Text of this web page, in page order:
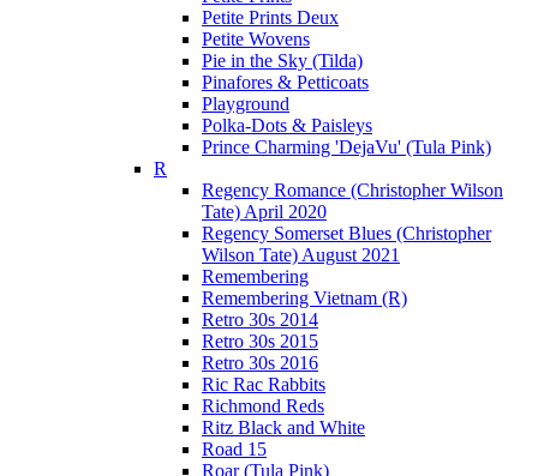
Petite Prints Deux
Petite Wovens
Pie in the Sky (Tilda)
Pinafores & Petticoats
Playground
Polka-Dots & Paisleys
Prince Charming 'DejaVu' (Tula Pink)
R
Regency Romance (Christopher Wilson
Tate) April 2020
Regency Somerset Blues (Christopher
Wilson Tate) August 2021
Remembering
Remembering Vietnam (R)
Retro 30s 2014
Retro 30s 2015
Retro 30s 2016
Ric Rac Rabbits
Richmond Reds
Ritz Black and White
Road 15
Roar (Tula Pink)